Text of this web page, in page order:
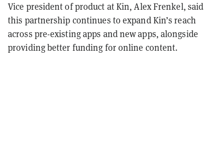
Vice president of product at Kin, Alex Frenkel, said
this partnership continues to expand Kin’s reach
across pre-existing apps and new apps, alongside
providing better funding for online content.